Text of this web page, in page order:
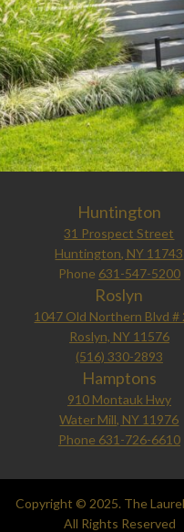
Huntington
31 Prospect Street
Huntington, NY 11743
Phone 631-547-5200
Roslyn
1047 Old Northern Blvd #
Roslyn, NY 11576
(516) 330-2893
Hamptons
910 Montauk Hwy
Water Mill, NY 11976
Phone 631-726-6610
Copyright © 2025. The
All Rights Reserved